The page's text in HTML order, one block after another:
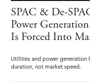
SPAC & De-
Power
Is Forced Into
Utilities and power generation
duration, not market speed.